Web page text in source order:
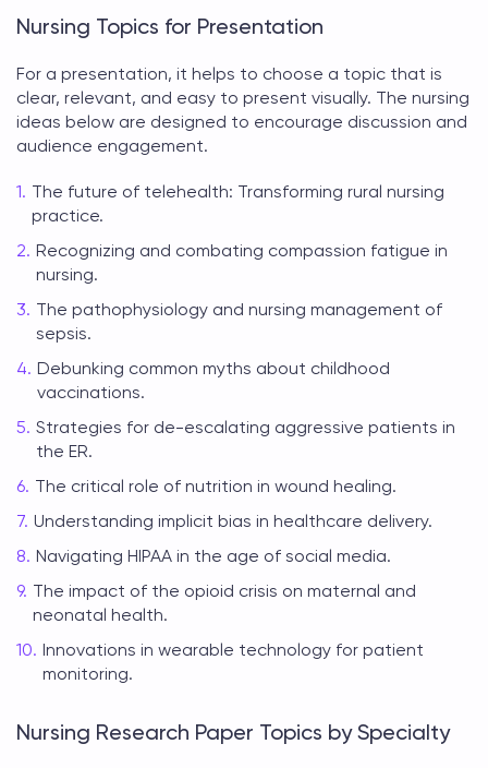
Nursing Topics for Presentation
For a presentation, it helps to choose a topic that is
clear, relevant, and easy to present visually. The nursing
ideas below are designed to encourage discussion and
audience engagement.
The future of telehealth: Transforming rural nursing
practice.
Recognizing and combating compassion fatigue in
nursing.
The pathophysiology and nursing management of
sepsis.
Debunking common myths about childhood
vaccinations.
Strategies for de-escalating aggressive patients in
the ER.
The critical role of nutrition in wound healing.
Understanding implicit bias in healthcare delivery.
Navigating HIPAA in the age of social media.
The impact of the opioid crisis on maternal and
neonatal health.
Innovations in wearable technology for patient
monitoring.
Nursing Research Paper Topics by Specialty